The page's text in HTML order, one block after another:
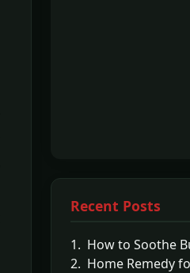
Recent Posts
1. How to Soothe
2. Home Remedy